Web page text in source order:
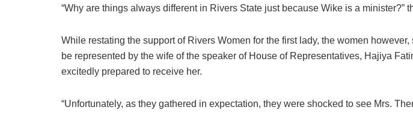
“Why are things always different in Rivers State just because Wike is a minister?”
While restating the support of Rivers Women for the first lady, the women
be represented by the wife of the speaker of House of Representatives, Hajiya
excitedly prepared to receive her.
“Unfortunately, as they gathered in expectation, they were shocked to see Mrs.